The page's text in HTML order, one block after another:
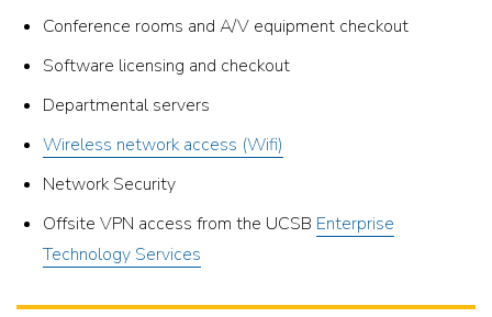
Conference rooms and A/V equipment checkout
Software licensing and checkout
Departmental servers
Wireless network access (Wifi)
Network Security
Offsite VPN access from the UCSB Enterprise
Technology Services